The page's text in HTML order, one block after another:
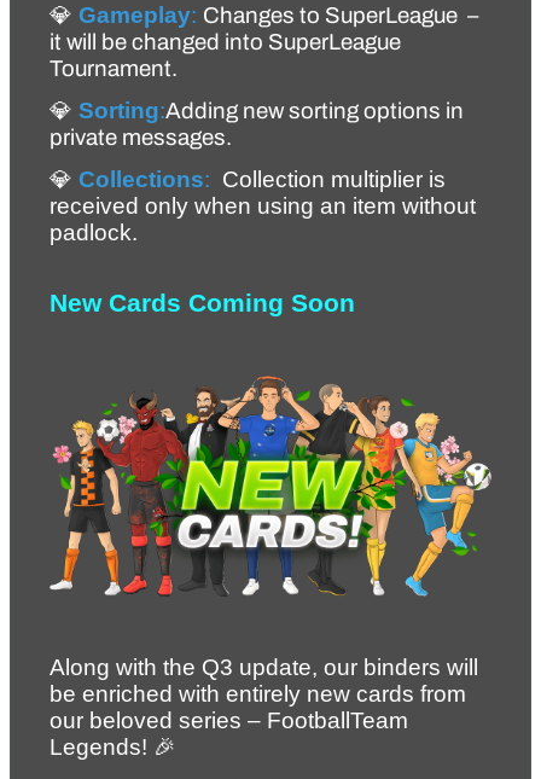
💎 Gameplay: Changes to SuperLeague  –
it will be changed into SuperLeague
Tournament.
💎 Sorting:Adding new sorting options in
private messages.
💎 Collections: Collection multiplier is
received only when using an item without
padlock.
New Cards Coming Soon
Along with the Q3 update, our binders will
be enriched with entirely new cards from
our beloved series – FootballTeam
Legends! 🎉